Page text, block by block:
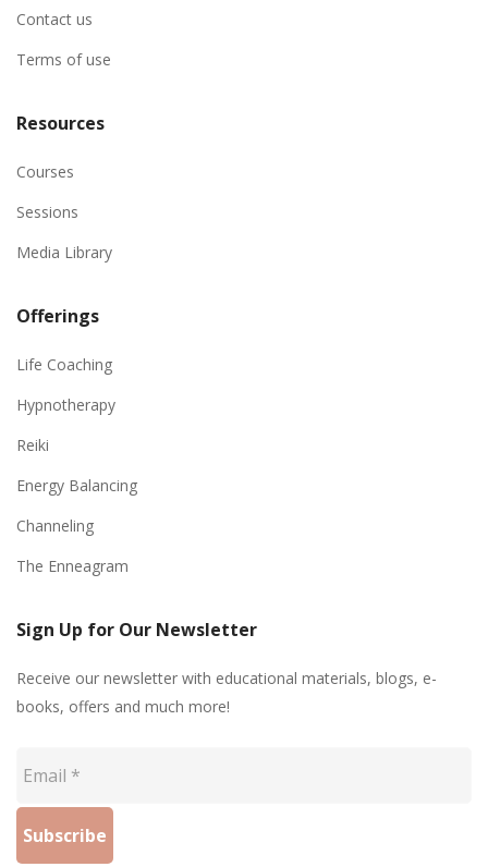
Contact us
Terms of use
Resources
Courses
Sessions
Media Library
Offerings
Life Coaching
Hypnotherapy
Reiki
Energy Balancing
Channeling
The Enneagram
Sign Up for Our Newsletter
Receive our newsletter with educational materials, blogs, e-
books, offers and much more!
*